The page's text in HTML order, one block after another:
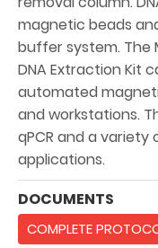
magnetic beads
buffer system. The
DNA Extraction Kit
automated
and workstations.
qPCR and a
applications.
DOCUMENTS
COMPLETE